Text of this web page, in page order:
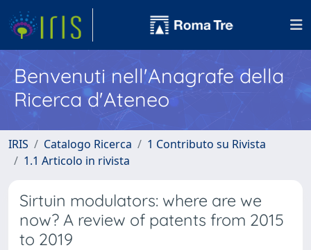
Benvenuti nell'Anagrafe della
Ricerca d'Ateneo
IRIS Catalogo Ricerca
1 Contributo su Rivista
1.1 Articolo in rivista
Sirtuin modulators: where are we
now? A review of patents from 2015
to 2019